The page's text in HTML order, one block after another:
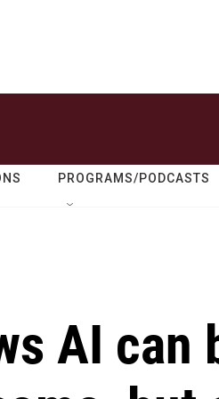
PROGRAMS/PODCASTS
AI can